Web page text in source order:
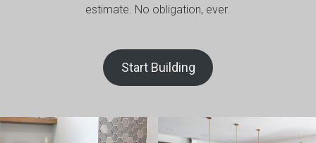
estimate. No obligation, ever.
Start Building